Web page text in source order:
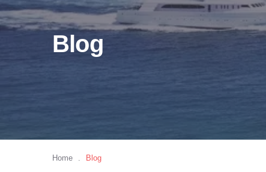
Blog
Home . Blog